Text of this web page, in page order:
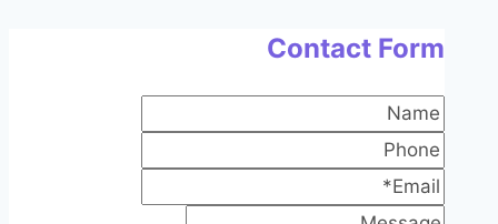
Contact Form